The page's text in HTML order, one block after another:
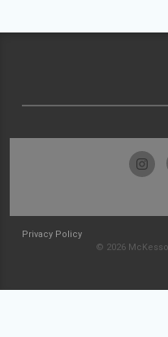
Privacy Policy
© 2026